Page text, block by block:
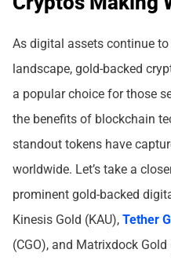
As digital assets continue
landscape, gold-backed
a popular choice for those
the benefits of blockchain
standout tokens have
worldwide. Let’s take a
prominent gold-backed
Kinesis Gold (KAU), Tether
(CGO), and Matrixdock Gold